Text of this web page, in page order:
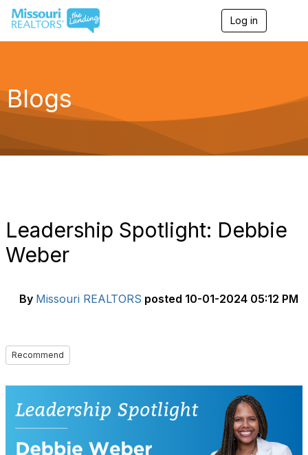
Log in
g
a
Blogs
Leadership Spotlight: Debbie
Weber
By Missouri REALTORS posted 10-01-2024 05:12 PM
Recommend